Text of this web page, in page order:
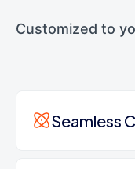
Customized to
Seamless